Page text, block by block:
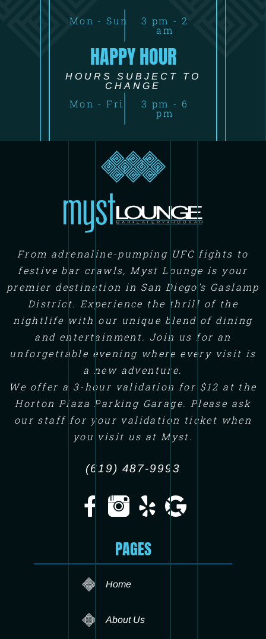
Mon - Sun 3 pm - 2
am
HAPPY HOUR
HOURS SUBJECT TO
CHANGE
Mon - Fri 3 pm - 6
pm
From adrenaline-pumping UFC fights to
festive bar crawls, Myst Lounge is your
premier destination in San Diego's Gaslamp
District. Experience the thrill of the
nightlife with our unique blend of dining
and entertainment. Join us for an
unforgettable evening where every visit is
a new adventure.
We offer a 3-hour validation for $12 at the
Horton Plaza Parking Garage. Please ask
our staff for your validation ticket when
you visit us at Myst.
(619) 487-9993
PAGES
Home
About Us